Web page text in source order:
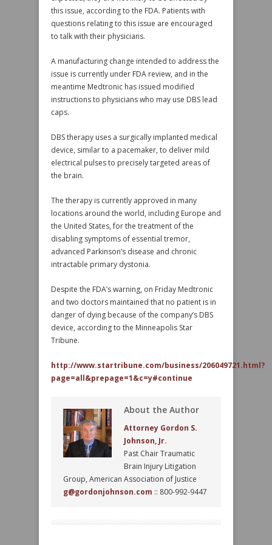
this issue, according to the FDA. Patients with
questions relating to this issue are encouraged
to talk with their physicians.
A manufacturing change intended to address the
issue is currently under FDA review, and in the
meantime Medtronic has issued modified
instructions to physicians who may use DBS lead
caps.
DBS therapy uses a surgically implanted medical
device, similar to a pacemaker, to deliver mild
electrical pulses to precisely targeted areas of
the brain.
The therapy is currently approved in many
locations around the world, including Europe and
the United States, for the treatment of the
disabling symptoms of essential tremor,
advanced Parkinson’s disease and chronic
intractable primary dystonia.
Despite the FDA’s warning, on Friday Medtronic
and two doctors maintained that no patient is in
danger of dying because of the company’s DBS
device, according to the Minneapolis Star
Tribune.
http://www.startribune.com/business/206049721.html?
page=all&prepage=1&c=y#continue
About the Author
Attorney Gordon S.
Johnson, Jr.
Past Chair Traumatic
Brain Injury Litigation
Group, American Association of Justice
g@gordonjohnson.com :: 800-992-9447